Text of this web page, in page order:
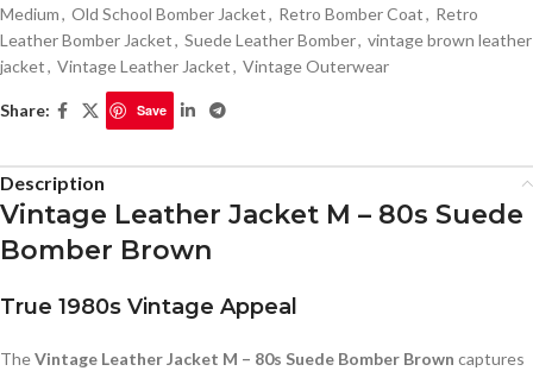
Medium, Old School Bomber Jacket, Retro Bomber Coat, Retro
Leather Bomber Jacket, Suede Leather Bomber, vintage brown leather
jacket, Vintage Leather Jacket, Vintage Outerwear
Share: Save
Description
Vintage Leather Jacket M – 80s Suede
Bomber Brown
True 1980s Vintage Appeal
TheVintage Leather Jacket M – 80s Suede Bomber Brown captures